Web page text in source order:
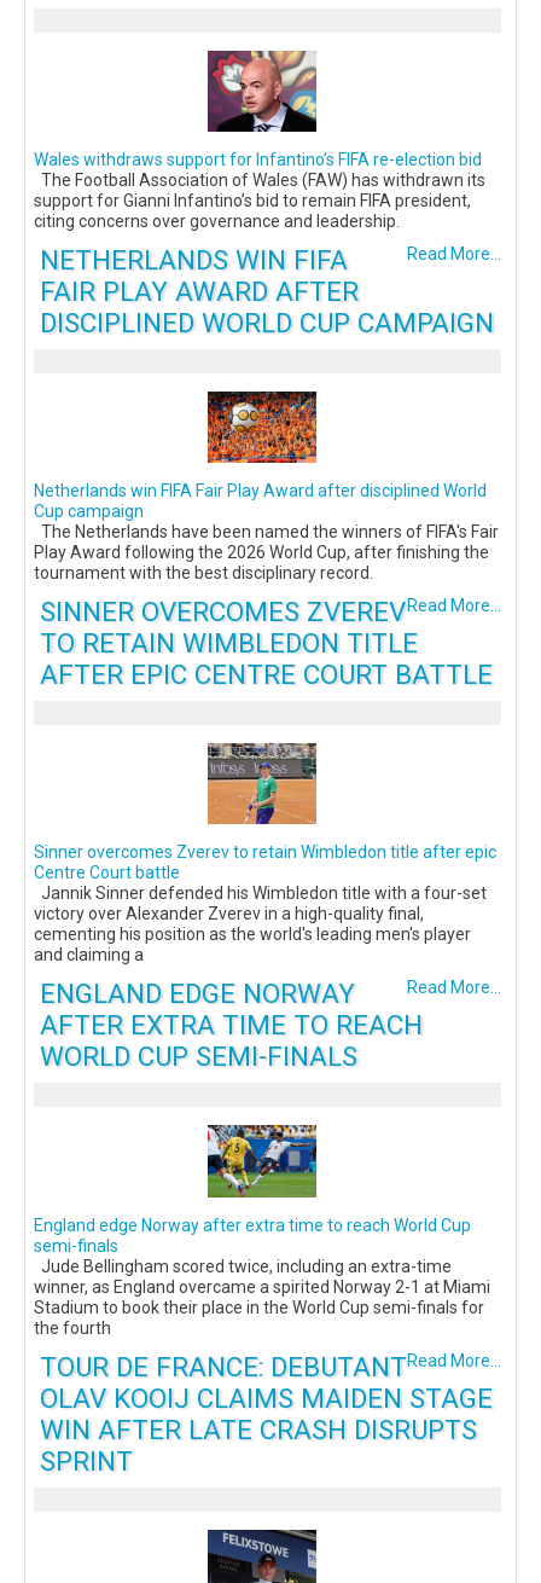
Wales withdraws support for Infantino’s FIFA re-election bid
The Football Association of Wales (FAW) has withdrawn its
support for Gianni Infantino’s bid to remain FIFA president,
citing concerns over governance and leadership.
Read More...
NETHERLANDS WIN FIFA
FAIR PLAY AWARD AFTER
DISCIPLINED WORLD CUP CAMPAIGN
Netherlands win FIFA Fair Play Award after disciplined World
Cup campaign
The Netherlands have been named the winners of FIFA's Fair
Play Award following the 2026 World Cup, after finishing the
tournament with the best disciplinary record.
Read More...
SINNER OVERCOMES ZVEREV
TO RETAIN WIMBLEDON TITLE
AFTER EPIC CENTRE COURT BATTLE
Sinner overcomes Zverev to retain Wimbledon title after epic
Centre Court battle
Jannik Sinner defended his Wimbledon title with a four-set
victory over Alexander Zverev in a high-quality final,
cementing his position as the world's leading men's player
and claiming a
Read More...
ENGLAND EDGE NORWAY
AFTER EXTRA TIME TO REACH
WORLD CUP SEMI-FINALS
England edge Norway after extra time to reach World Cup
semi-finals
Jude Bellingham scored twice, including an extra-time
winner, as England overcame a spirited Norway 2-1 at Miami
Stadium to book their place in the World Cup semi-finals for
the fourth
Read More...
TOUR DE FRANCE: DEBUTANT
OLAV KOOIJ CLAIMS MAIDEN STAGE
WIN AFTER LATE CRASH DISRUPTS
SPRINT